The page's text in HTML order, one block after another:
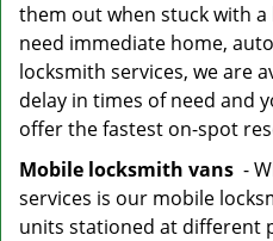
them out when stuck with a
need immediate home,
locksmith services, we are
delay in times of need and
offer the fastest on-spot
Mobile locksmith vans -
services is our mobile
units stationed at different